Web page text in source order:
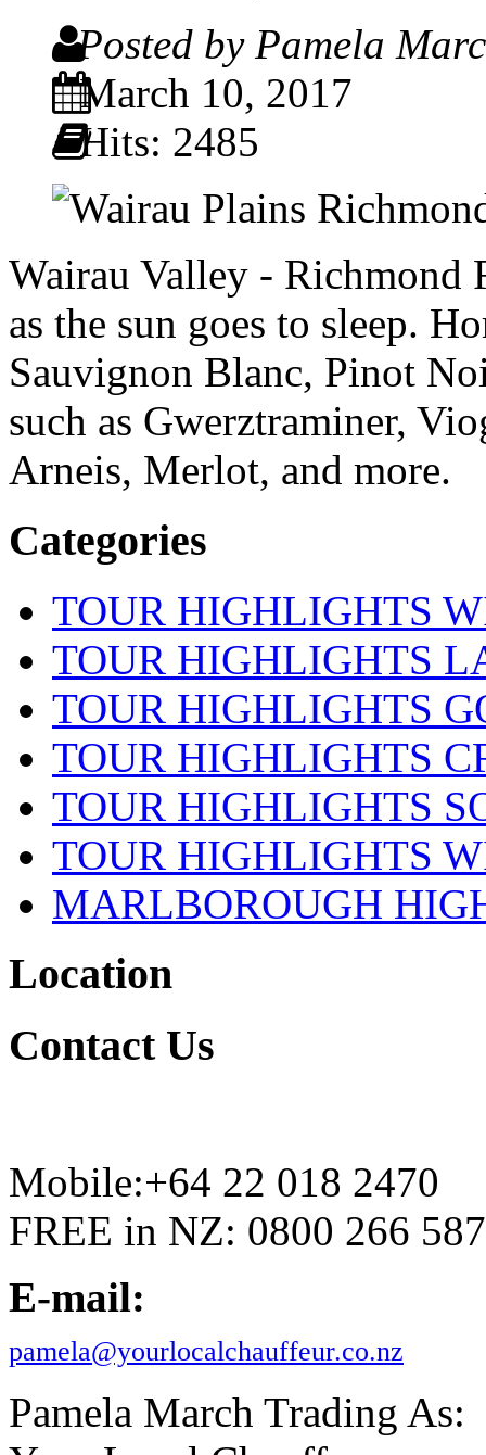
Posted by Pamela
March 10, 2017
Hits: 2485
Wairau Valley - Richmond
as the sun goes to sleep.
Sauvignon Blanc, Pinot
such as Gwerztraminer,
Arneis, Merlot, and more.
Categories
TOUR HIGHLIGHTS
TOUR HIGHLIGHTS
TOUR HIGHLIGHTS
TOUR HIGHLIGHTS
TOUR HIGHLIGHTS
TOUR HIGHLIGHTS
MARLBOROUGH
Location
Contact Us
Mobile:+64 22 018 2470
FREE in NZ: 0800 266 587
E-mail:
pamela@yourlocalchauffeur.co.nz
Pamela March Trading As: